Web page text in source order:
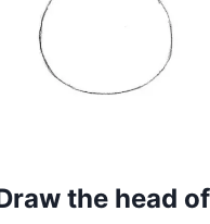
the head